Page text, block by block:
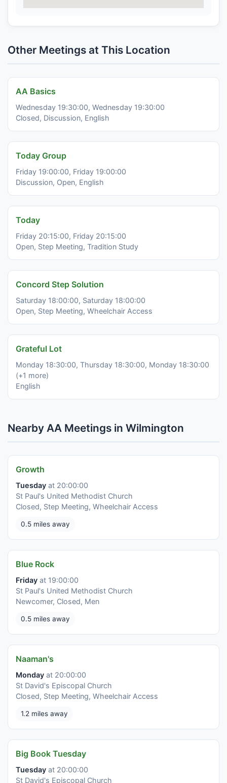
Other Meetings at This Location
AA Basics
Wednesday 19:30:00, Wednesday 19:30:00
Closed, Discussion, English
Today Group
Friday 19:00:00, Friday 19:00:00
Discussion, Open, English
Today
Friday 20:15:00, Friday 20:15:00
Open, Step Meeting, Tradition Study
Concord Step Solution
Saturday 18:00:00, Saturday 18:00:00
Open, Step Meeting, Wheelchair Access
Grateful Lot
Monday 18:30:00, Thursday 18:30:00, Monday 18:30:00
(+1 more)
English
Nearby AA Meetings in Wilmington
Growth
Tuesday at 20:00:00
St Paul's United Methodist Church
Closed, Step Meeting, Wheelchair Access
0.5 miles away
Blue Rock
Friday at 19:00:00
St Paul's United Methodist Church
Newcomer, Closed, Men
0.5 miles away
Naaman's
Monday at 20:00:00
St David's Episcopal Church
Closed, Step Meeting, Wheelchair Access
1.2 miles away
Big Book Tuesday
Tuesday at 20:00:00
St David's Episcopal Church